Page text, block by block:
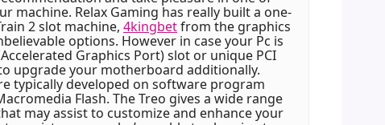
machine. Relax Gaming has really built a one-
2 slot machine, 4kingbetfrom the graphics
options. However in case your Pc is
Graphics Port) slot or unique PCI
upgrade your motherboard additionally.
typically developed on software program
Flash. The Treo gives a wide range
may assist to customize and enhance your